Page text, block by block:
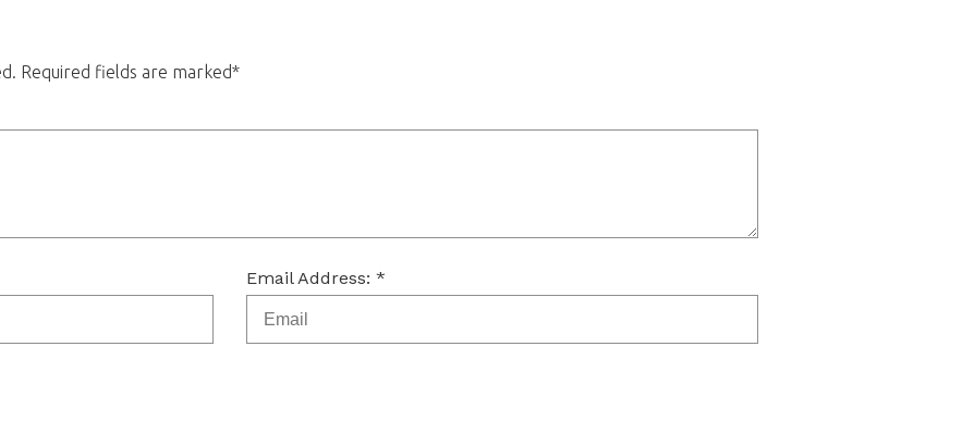
Required fields are marked*
Email Address: *